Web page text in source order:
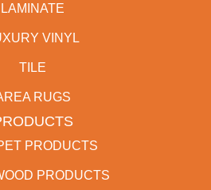
LAMINATE
VINYL
TILE
RUGS
PRODUCTS
PRODUCTS